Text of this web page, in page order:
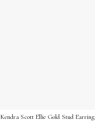
Kendra Scott Ellie Gold Stud